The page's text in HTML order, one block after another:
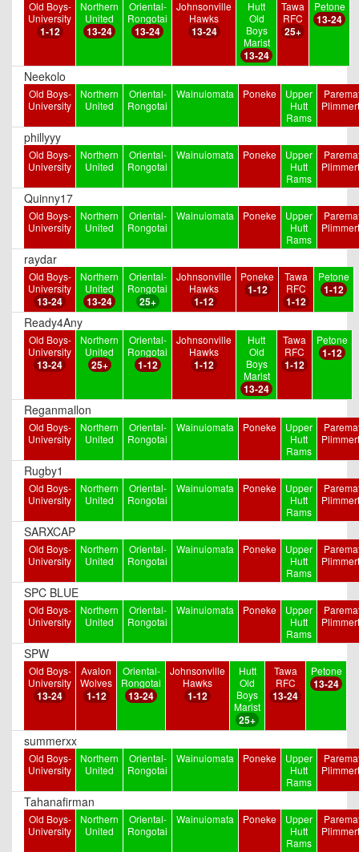
Old Boys-
University
1-12
Northern
United
13-24
Oriental-
Rongotai
13-24
Johnsonville
Hawks
13-24
Hutt
Old
Boys
Marist
13-24
Tawa
RFC
25+
Petone
13-24
Neekolo
Old Boys-
University
Northern
United
Oriental-
Rongotai
Wainuiomata Poneke
Upper
Hutt
Rams
phillyyy
Old Boys-
University
Northern
United
Oriental-
Rongotai
Wainuiomata Poneke
Upper
Hutt
Rams
Quinny17
Old Boys-
University
Northern
United
Oriental-
Rongotai
Wainuiomata Poneke
Upper
Hutt
Rams
raydar
Old Boys-
University
13-24
Northern
United
13-24
Oriental-
Rongotai
25+
Johnsonville
Hawks
1-12
Poneke
1-12
Tawa
RFC
1-12
Petone
1-12
Ready4Any
Old Boys-
University
13-24
Northern
United
25+
Oriental-
Rongotai
1-12
Johnsonville
Hawks
1-12
Hutt
Old
Boys
Marist
13-24
Tawa
RFC
1-12
Petone
1-12
Reganmallon
Old Boys-
University
Northern
United
Oriental-
Rongotai
Wainuiomata Poneke
Upper
Hutt
Rams
Rugby1
Old Boys-
University
Northern
United
Oriental-
Rongotai
Wainuiomata Poneke
Upper
Hutt
Rams
SARXCAP
Old Boys-
University
Northern
United
Oriental-
Rongotai
Wainuiomata Poneke
Upper
Hutt
Rams
SPC BLUE
Old Boys-
University
Northern
United
Oriental-
Rongotai
Wainuiomata Poneke
Upper
Hutt
Rams
SPW
Old Boys-
University
13-24
Avalon
Wolves
1-12
Oriental-
Rongotai
13-24
Johnsonville
Hawks
1-12
Hutt
Old
Boys
Marist
25+
Tawa
RFC
13-24
Petone
13-24
summerxx
Old Boys-
University
Northern
United
Oriental-
Rongotai
Wainuiomata Poneke
Upper
Hutt
Rams
Tahanafirman
Old Boys-
University
Northern
United
Oriental-
Rongotai
Wainuiomata Poneke
Upper
Hutt
Rams